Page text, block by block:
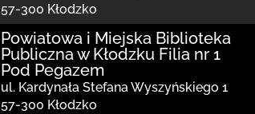
57-300 Kłodzko
Powiatowa i Miejska Biblioteka
Publiczna w Kłodzku Filia nr 1
Pod Pegazem
ul. Kardynała Stefana Wyszyńskiego 1
57-300 Kłodzko